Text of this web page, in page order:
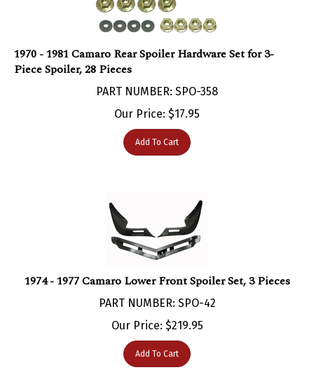
Piece Spoiler, 28 Pieces
PART NUMBER: SPO-358
Our Price:$ 17.95
Add To Cart
PART NUMBER: SPO-42
Our Price:$219.95
Add To Cart